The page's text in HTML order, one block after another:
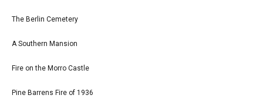
The Berlin Cemetery
A Southern Mansion
Fire on the Morro Castle
Pine Barrens Fire of 1936